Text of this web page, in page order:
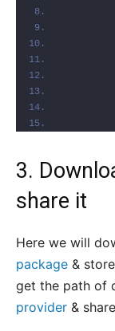
3.
share it
Here we will
package &
get the path of
provider &